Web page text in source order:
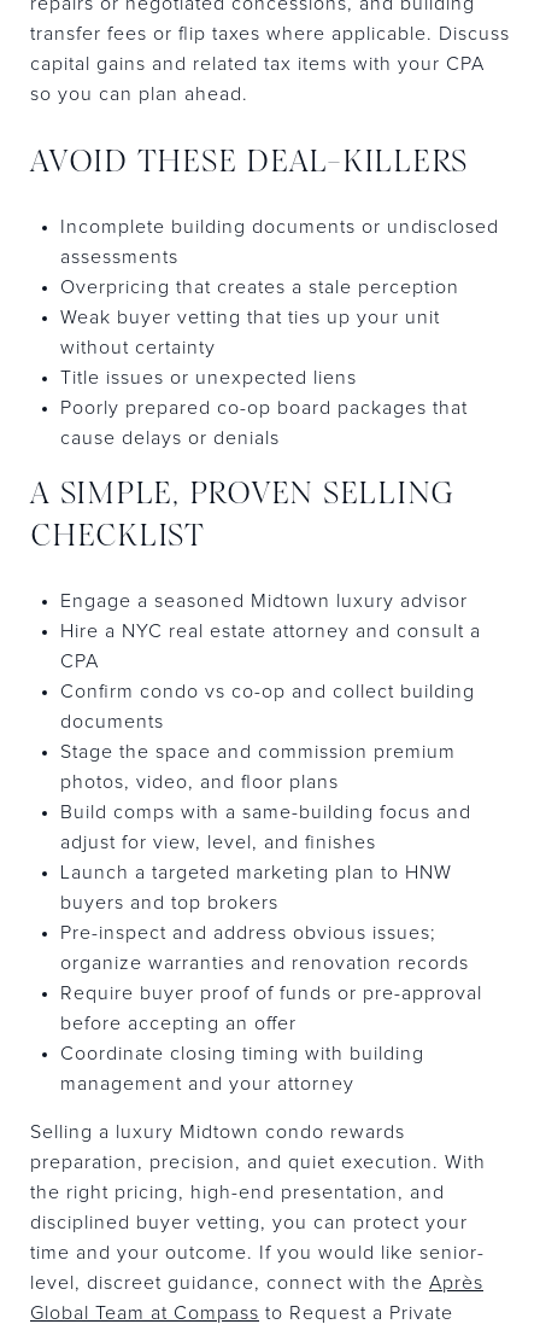
transfer fees or flip taxes where applicable. Discuss
capital gains and related tax items with your CPA
so you can plan ahead.
AVOID THESE DEAL-KILLERS
Incomplete building documents or undisclosed
assessments
Overpricing that creates a stale perception
Weak buyer vetting that ties up your unit
without certainty
Title issues or unexpected liens
Poorly prepared co-op board packages that
cause delays or denials
A SIMPLE, PROVEN SELLING
CHECKLIST
Engage a seasoned Midtown luxury advisor
Hire a NYC real estate attorney and consult a
CPA
Confirm condo vs co-op and collect building
documents
Stage the space and commission premium
photos, video, and floor plans
Build comps with a same-building focus and
adjust for view, level, and finishes
Launch a targeted marketing plan to HNW
buyers and top brokers
Pre-inspect and address obvious issues;
organize warranties and renovation records
Require buyer proof of funds or pre-approval
before accepting an offer
Coordinate closing timing with building
management and your attorney
Selling a luxury Midtown condo rewards
preparation, precision, and quiet execution. With
the right pricing, high-end presentation, and
disciplined buyer vetting, you can protect your
time and your outcome. If you would like senior-
level, discreet guidance, connect with the Après
Global Team at Compass to Request a Private